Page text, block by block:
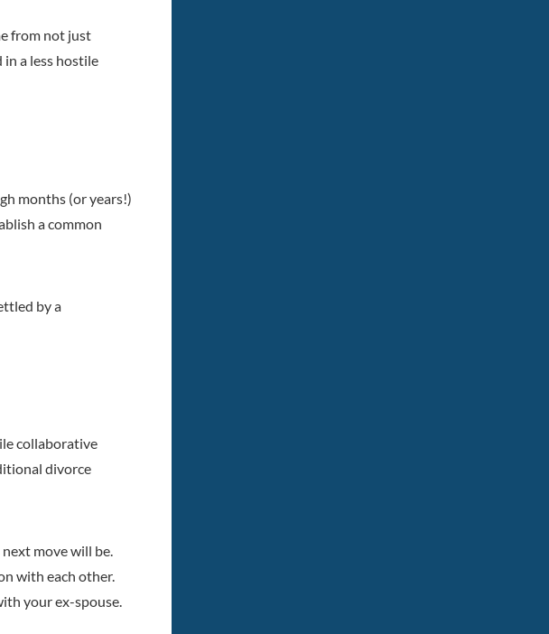
from not just
a less hostile
months (or years!)
a common
by a
collaborative
divorce
move will be.
with each other.
your ex-spouse.